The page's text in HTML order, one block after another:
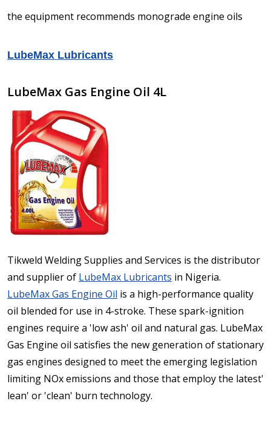
the equipment recommends monograde engine oils
LubeMax Lubricants
LubeMax Gas Engine Oil 4L
Tikweld Welding Supplies and Services is the distributor
and supplier of LubeMax Lubricants in Nigeria.
LubeMax Gas Engine Oil is a high-performance quality
oil blended for use in 4-stroke. These spark-ignition
engines require a 'low ash' oil and natural gas. LubeMax
Gas Engine oil satisfies the new generation of stationary
gas engines designed to meet the emerging legislation
limiting NOx emissions and those that employ the latest'
lean' or 'clean' burn technology.